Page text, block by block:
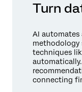
Turn
AI
methodology
techniques
connecting